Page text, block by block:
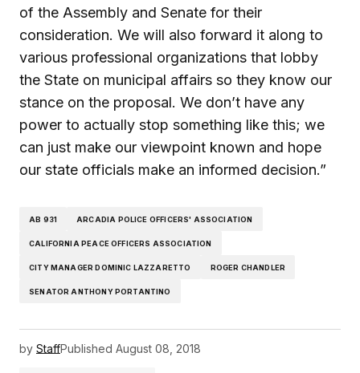
of the Assembly and Senate for their
consideration. We will also forward it along to
various professional organizations that lobby
the State on municipal affairs so they know our
stance on the proposal. We don’t have any
power to actually stop something like this; we
can just make our viewpoint known and hope
our state officials make an informed decision.”
AB 931 ARCADIA POLICE OFFICERS' ASSOCIATION
CALIFORNIA PEACE OFFICERS ASSOCIATION
CITY MANAGER DOMINIC LAZZARETTO ROGER CHANDLER
SENATOR ANTHONY PORTANTINO
by StaffPublished August 08, 2018